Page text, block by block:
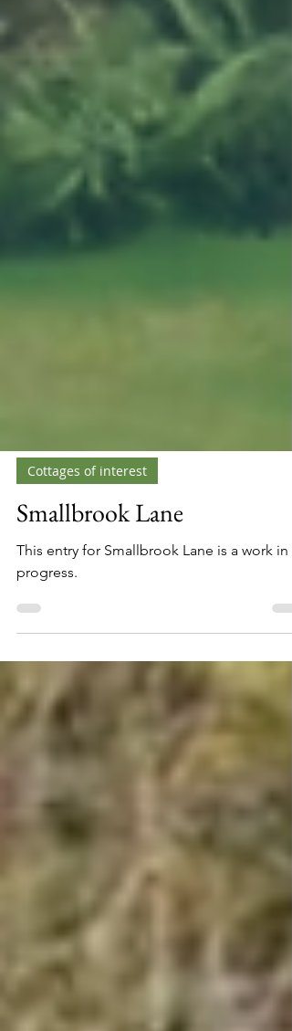
Smallbrook Lane
This entry for Smallbrook Lane is a work in
progress.